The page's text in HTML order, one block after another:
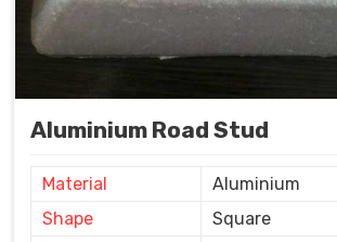
Aluminium Road Stud
Material
Aluminium
Shape
Square